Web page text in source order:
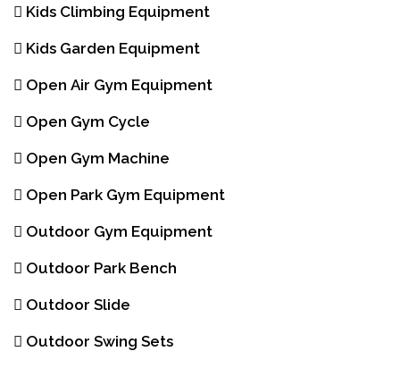
Kids Climbing Equipment
Kids Garden Equipment
Open Air Gym Equipment
Open Gym Cycle
Open Gym Machine
Open Park Gym Equipment
Outdoor Gym Equipment
Outdoor Park Bench
Outdoor Slide
Outdoor Swing Sets